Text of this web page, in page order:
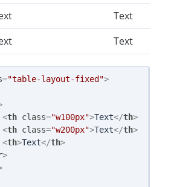
Text
Text
="table-layout-fixed">
<th class="w100px">Text</th>
<th class="w200px">Text</th>
<th>Text</th>
>